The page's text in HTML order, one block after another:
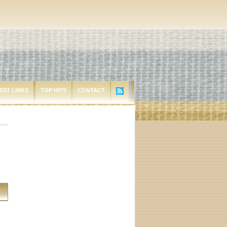
LINKS TOP HITS CONTACT